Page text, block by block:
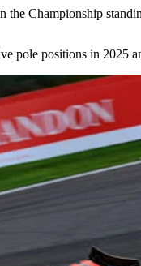
the Championship
pole positions in 2025